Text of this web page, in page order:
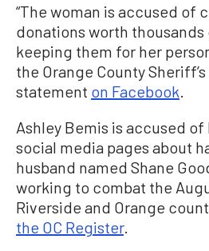
“The woman is accused of
donations worth thousands
keeping them for her
the Orange County
statement on Facebook
Ashley Bemis is accused
social media pages about
husband named Shane
working to combat the
Riverside and Orange
the OC Register.